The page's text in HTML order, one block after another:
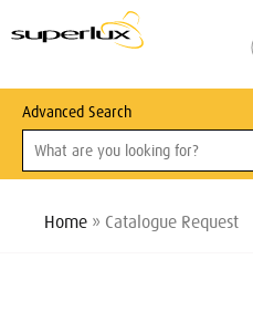
Advanced Search
Home » Catalogue Request